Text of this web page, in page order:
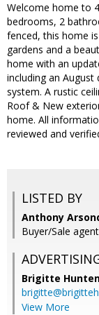
Welcome home to
bedrooms, 2
fenced, this home
gardens and a
home with an
including an
system. A rustic
Roof & New
home. All
reviewed and
LISTED BY
Anthony
Buyer/Sale
Brigitte
View More